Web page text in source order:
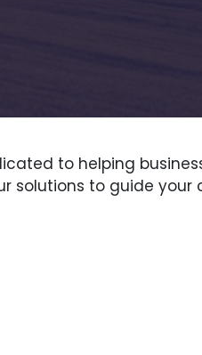
to helping
solutions to guide